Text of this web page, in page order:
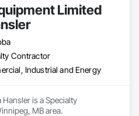
Limited
Contractor
Industrial and Energy
is a Specialty
MB area.